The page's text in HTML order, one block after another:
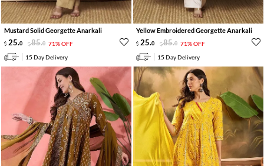
Mustard Solid Georgette Anarkali
25.0 85.0 71% OFF
15 Day Delivery
Yellow Embroidered Georgette Anarkali
25.0 85.0 71% OFF
15 Day Delivery